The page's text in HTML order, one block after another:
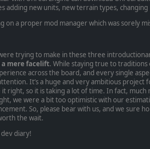
adding new units, new terrain types,
on a proper mod manager which was sorely
trying to make in these three
a mere facelift. While staying true to
across the board, and every single
It’s a huge and very ambitious project
it right, so it is taking a lot of time. In fact,
we were a bit too optimistic with our
So, please bear with us, and we sure
the wait.
diary!